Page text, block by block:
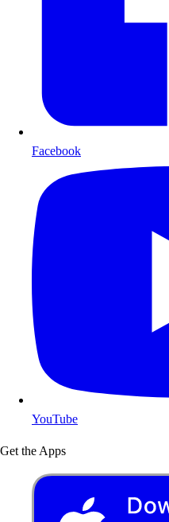
Facebook
YouTube
Get the Apps